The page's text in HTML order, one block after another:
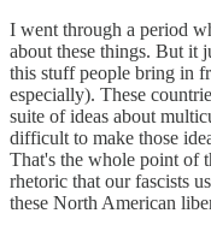
I went through a period
about these things. But it
this stuff people bring in
especially). These
suite of ideas about
difficult to make those
That's the whole point of
rhetoric that our fascists
these North American